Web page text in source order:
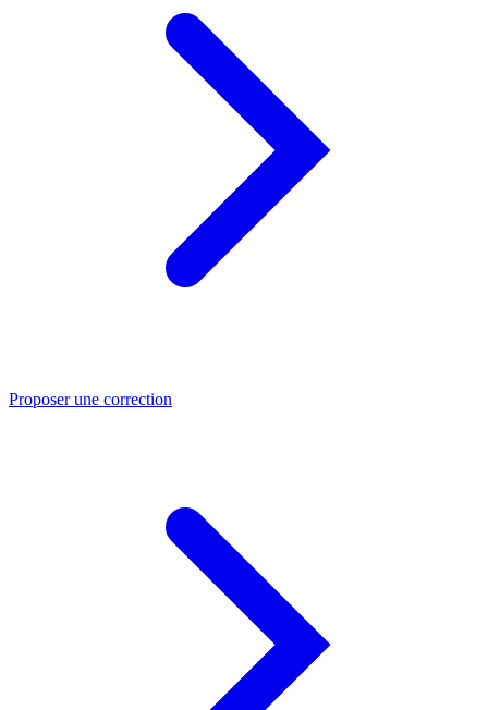
Proposer une correction